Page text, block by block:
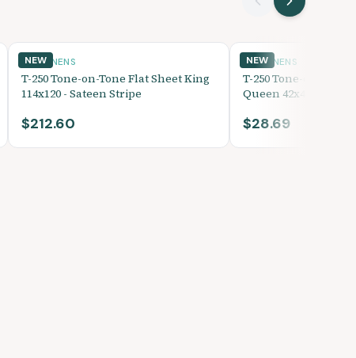
NEW
BED LINENS
T-250 Tone-on-Tone Flat Sheet King
114x120 - Sateen Stripe
$212.60
NEW
BED LINENS
T-250 Tone-on-Tone
Queen 42x40 -
$28.69